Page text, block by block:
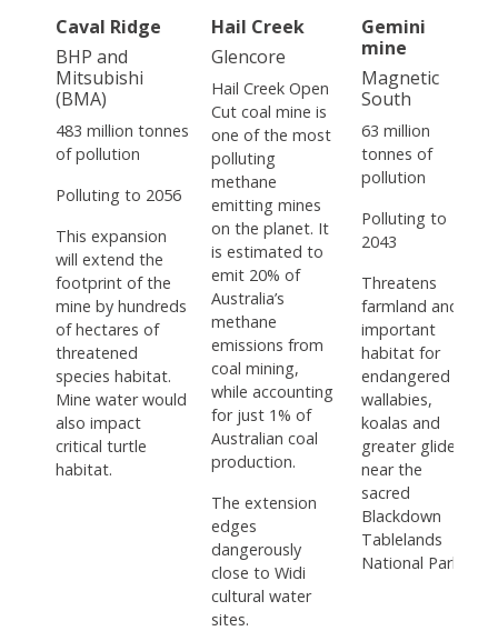
Caval Ridge
BHP and
Mitsubishi
(BMA)
483 million tonnes
of pollution
Polluting to 2056
This expansion
will extend the
footprint of the
mine by hundreds
of hectares of
threatened
species habitat.
Mine water would
also impact
critical turtle
habitat.
Hail Creek
Glencore
Hail Creek Open
Cut coal mine is
one of the most
polluting
methane
emitting mines
on the planet. It
is estimated to
emit 20% of
Australia’s
methane
emissions from
coal mining,
while accounting
for just 1% of
Australian coal
production.
The extension
edges
dangerously
close to Widi
cultural water
sites.
Gemini
mine
Magnetic
South
63 million
tonnes of
pollution
Polluting to
2043
Threatens
farmland and
important
habitat for
endangered
wallabies,
koalas and
greater gliders,
near the
sacred
Blackdown
Tablelands
National Park.